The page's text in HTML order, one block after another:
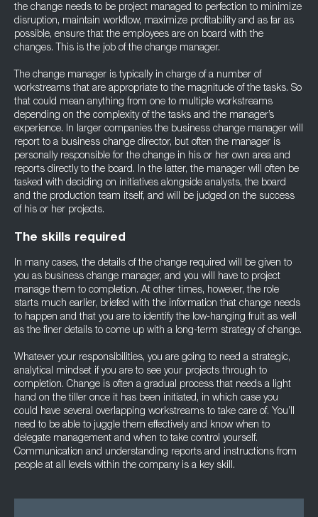
the change needs to be project managed to perfection to minimize
disruption, maintain workflow, maximize profitability and as far as
possible, ensure that the employees are on board with the
changes. This is the job of the change manager.
The change manager is typically in charge of a number of
workstreams that are appropriate to the magnitude of the tasks. So
that could mean anything from one to multiple workstreams
depending on the complexity of the tasks and the manager’s
experience. In larger companies the business change manager will
report to a business change director, but often the manager is
personally responsible for the change in his or her own area and
reports directly to the board. In the latter, the manager will often be
tasked with deciding on initiatives alongside analysts, the board
and the production team itself, and will be judged on the success
of his or her projects.
The skills required
In many cases, the details of the change required will be given to
you as business change manager, and you will have to project
manage them to completion. At other times, however, the role
starts much earlier, briefed with the information that change needs
to happen and that you are to identify the low-hanging fruit as well
as the finer details to come up with a long-term strategy of change.
Whatever your responsibilities, you are going to need a strategic,
analytical mindset if you are to see your projects through to
completion. Change is often a gradual process that needs a light
hand on the tiller once it has been initiated, in which case you
could have several overlapping workstreams to take care of. You’ll
need to be able to juggle them effectively and know when to
delegate management and when to take control yourself.
Communication and understanding reports and instructions from
people at all levels within the company is a key skill.